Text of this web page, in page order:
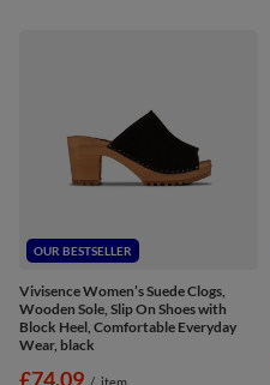
OUR BESTSELLER
Vivisence Women’s Suede Clogs,
Wooden Sole, Slip On Shoes with
Block Heel, Comfortable Everyday
Wear, black
£74.09 / item